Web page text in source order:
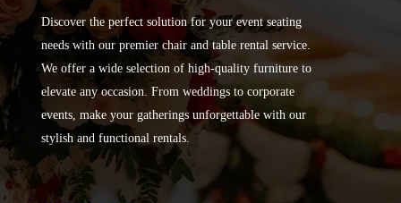
Discover the perfect solution for your event seating
needs with our premier chair and table rental service.
We offer a wide selection of high-quality furniture to
elevate any occasion. From weddings to corporate
events, make your gatherings unforgettable with our
stylish and functional rentals.